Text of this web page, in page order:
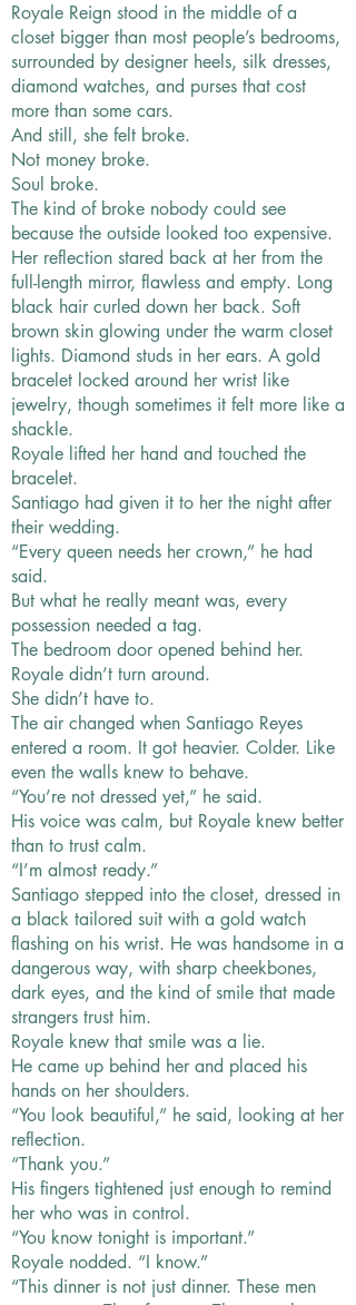
Royale Reign stood in the middle of a
closet bigger than most people’s bedrooms,
surrounded by designer heels, silk dresses,
diamond watches, and purses that cost
more than some cars.
And still, she felt broke.
Not money broke.
Soul broke.
The kind of broke nobody could see
because the outside looked too expensive.
Her reflection stared back at her from the
full-length mirror, flawless and empty. Long
black hair curled down her back. Soft
brown skin glowing under the warm closet
lights. Diamond studs in her ears. A gold
bracelet locked around her wrist like
jewelry, though sometimes it felt more like a
shackle.
Royale lifted her hand and touched the
bracelet.
Santiago had given it to her the night after
their wedding.
“Every queen needs her crown,” he had
said.
But what he really meant was, every
possession needed a tag.
The bedroom door opened behind her.
Royale didn’t turn around.
She didn’t have to.
The air changed when Santiago Reyes
entered a room. It got heavier. Colder. Like
even the walls knew to behave.
“You’re not dressed yet,” he said.
His voice was calm, but Royale knew better
than to trust calm.
“I’m almost ready.”
Santiago stepped into the closet, dressed in
a black tailored suit with a gold watch
flashing on his wrist. He was handsome in a
dangerous way, with sharp cheekbones,
dark eyes, and the kind of smile that made
strangers trust him.
Royale knew that smile was a lie.
He came up behind her and placed his
hands on her shoulders.
“You look beautiful,” he said, looking at her
reflection.
“Thank you.”
His fingers tightened just enough to remind
her who was in control.
“You know tonight is important.”
Royale nodded. “I know.”
“This dinner is not just dinner. These men